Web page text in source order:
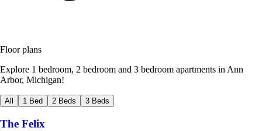
Floor plans
Explore 1 bedroom, 2 bedroom and 3 bedroom apartments in Ann
Arbor, Michigan!
All 1 Bed 2 Beds 3 Beds
The Felix